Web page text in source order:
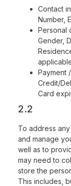
Contact
Number,
Personal
Gender,
Payment
Credit/
Card
2.2
To address
and manage
well as to
may need to
store the
This includes,